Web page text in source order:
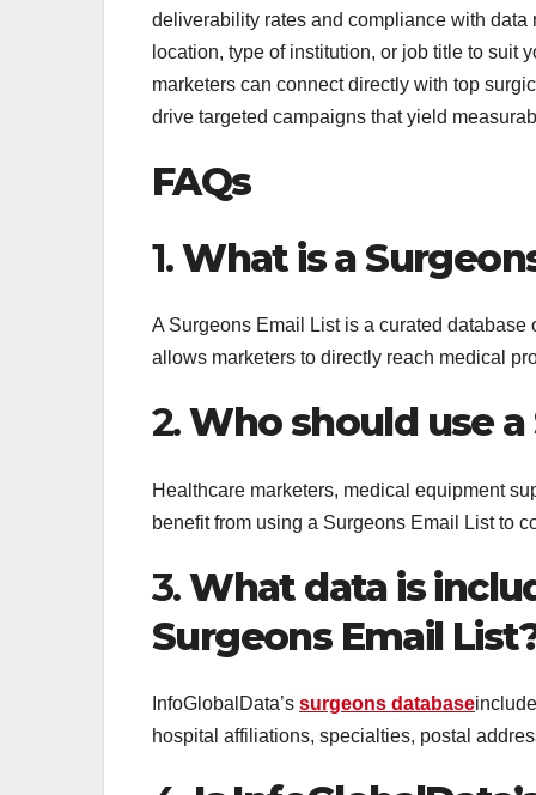
deliverability rates and compliance with
location, type of institution, or job title to suit
marketers can connect directly with top
drive targeted campaigns that yield
FAQs
1.What is a
A Surgeons Email List is a curated
allows marketers to directly reach medical
2.Who should use
Healthcare marketers, medical equipment
benefit from using a Surgeons Email List to
3.What data is
Surgeons Email
InfoGlobalData’s surgeons database
hospital affiliations, specialties, postal